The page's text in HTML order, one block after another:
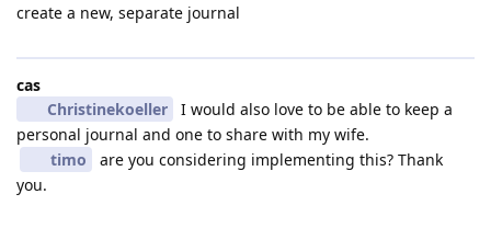
create a new, separate journal
cas
Christinekoeller
I would also love to be able to keep a
personal journal and one to share with my wife.
timo
are you considering implementing this? Thank
you.